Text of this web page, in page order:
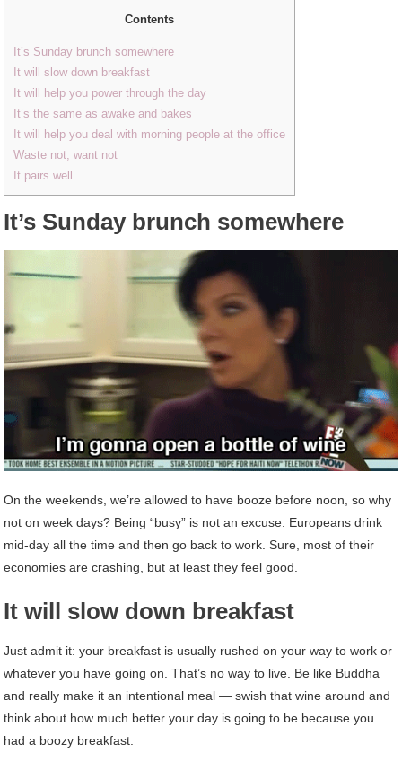
Contents
It’s Sunday brunch somewhere
It will slow down breakfast
It will help you power through the day
It’s the same as awake and bakes
It will help you deal with morning people at the office
Waste not, want not
It pairs well
It’s Sunday brunch somewhere
On the weekends, we’re allowed to have booze before noon, so why
not on week days? Being “busy” is not an excuse. Europeans drink
mid-day all the time and then go back to work. Sure, most of their
economies are crashing, but at least they feel good.
It will slow down breakfast
Just admit it: your breakfast is usually rushed on your way to work or
whatever you have going on. That’s no way to live. Be like Buddha
and really make it an intentional meal — swish that wine around and
think about how much better your day is going to be because you
had a boozy breakfast.